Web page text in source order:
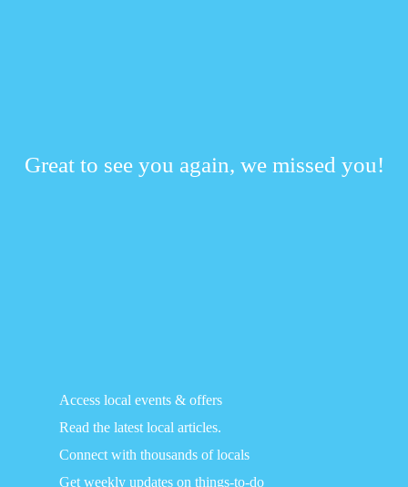
Great to see you again, we missed you!
Access local events & offers
Read the latest local articles.
Connect with thousands of locals
Get weekly updates on things-to-do